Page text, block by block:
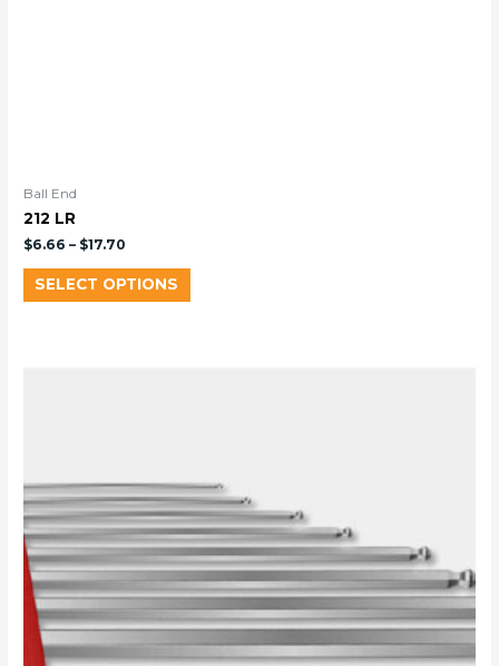
Ball End
212 LR
$6.66 – $17.70
SELECT OPTIONS